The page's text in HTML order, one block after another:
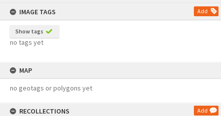
IMAGE TAGS
Add
Show tags
no tags yet
MAP
no geotags or polygons yet
RECOLLECTIONS Add